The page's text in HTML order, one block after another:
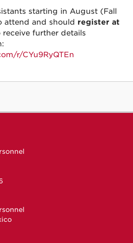
starting in August (Fall
attend and should register at
receive further details
r/CYu9RyQTEn